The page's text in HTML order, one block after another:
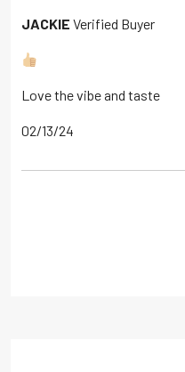
JACKIE Verified Buyer
Love the vibe and taste
02/13/24